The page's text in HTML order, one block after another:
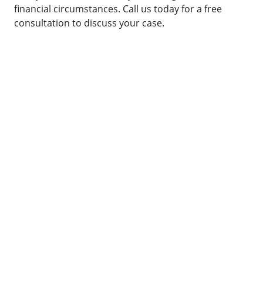
financial circumstances. Call us today for a free
consultation to discuss your case.